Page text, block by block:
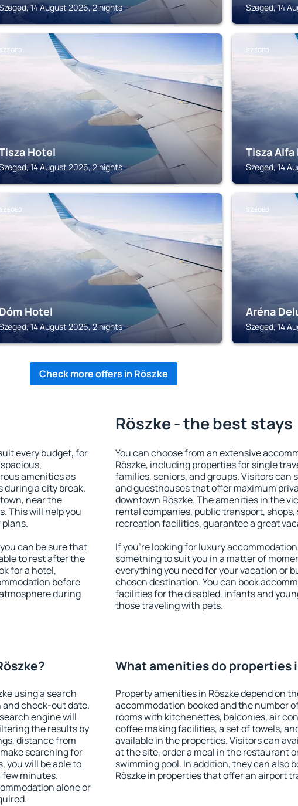
14 August 2026, 2 nights Szeged, 14
SZEGED
Hotel
14 August 2026, 2 nights
SZEGED
Tisza
Szeged, 14
SZEGED
Dóm Hotel
14 August 2026, 2 nights
SZEGED
Aréna
Szeged, 14
Check more offers in Röszke
every budget, for
amenities as
during a city break.
near the
This will help you
can be sure that
to rest after the
for a hotel,
before
during
Röszke - the best stays
You can choose from an extensive
Röszke, including properties for single
families, seniors, and groups. Visitors can
and guesthouses that offer maximum
downtown Röszke. The amenities in the
rental companies, public transport,
recreation facilities, guarantee a great
If you're looking for luxury
something to suit you in a matter of
everything you need for your vacation or
chosen destination. You can book
facilities for the disabled, infants and
those traveling with pets.
using a search
check-out date.
engine will
the results by
distance from
searching for
you will be able to
few minutes.
alone or
What amenities do properties
Property amenities in Röszke depend on
accommodation booked and the number
rooms with kitchenettes, balconies, air
coffee making facilities, a set of towels,
available in the properties. Visitors can
at the site, order a meal in the restaurant
swimming pool. In addition, they can also
Röszke in properties that offer an airport